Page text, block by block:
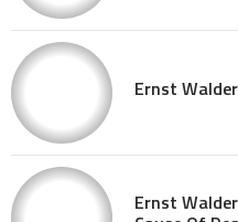
Ernst
Ernst